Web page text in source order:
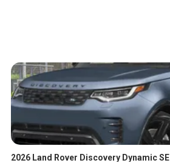
2026 Land Rover Discovery Dynamic SE